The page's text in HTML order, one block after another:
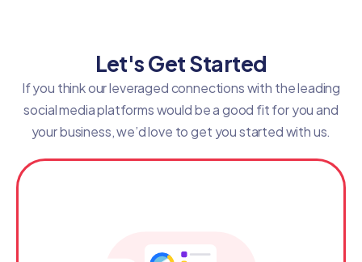
Let's Get Started
If you think our leveraged connections with the leading
social media platforms would be a good fit for you and
your business, we’d love to get you started with us.